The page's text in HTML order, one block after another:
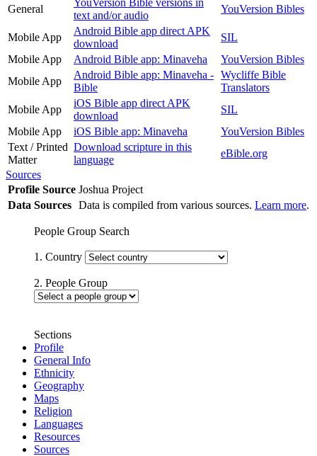
General
text and/or audio
YouVersion Bibles
Mobile App
Android Bible app direct APK
download
SIL
Mobile App
Android Bible app: Minaveha
YouVersion Bibles
Mobile App
Android Bible app: Minaveha -
Bible
Wycliffe Bible
Translators
Mobile App
iOS Bible app direct APK
download
SIL
Mobile App
iOS Bible app: Minaveha
YouVersion Bibles
Text / Printed
Matter
Download scripture in this
language
eBible.org
Sources
Profile Source Joshua Project
Data Sources Data is compiled from various sources. Learn more.
People Group Search
1. Country
2. People Group
Sections
Profile
General Info
Ethnicity
Geography
Maps
Religion
Languages
Resources
Sources